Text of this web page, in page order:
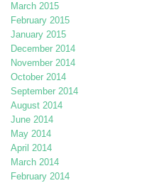
March 2015
February 2015
January 2015
December 2014
November 2014
October 2014
September 2014
August 2014
June 2014
May 2014
April 2014
March 2014
February 2014